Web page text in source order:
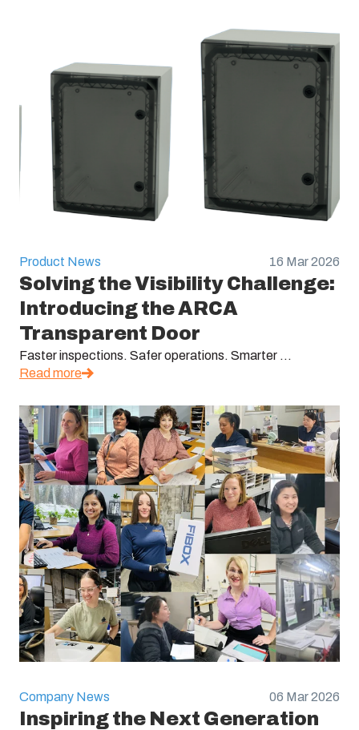
Product News 16 Mar 2026
Solving the Visibility Challenge:
Introducing the ARCA
Transparent Door
Faster inspections. Safer operations. Smarter ...
Read more
Company News 06 Mar 2026
Inspiring the Next Generation